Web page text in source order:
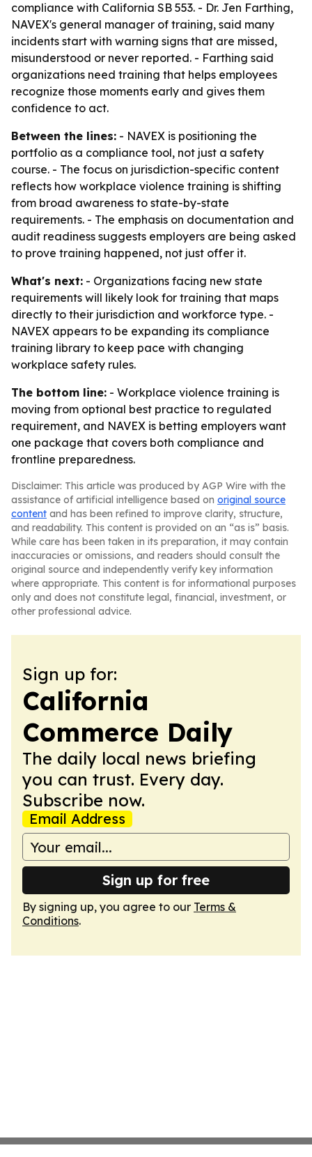
compliance with California SB 553. - Dr. Jen Farthing,
NAVEX's general manager of training, said many
incidents start with warning signs that are missed,
misunderstood or never reported. - Farthing said
organizations need training that helps employees
recognize those moments early and gives them
confidence to act.
Between the lines: - NAVEX is positioning the
portfolio as a compliance tool, not just a safety
course. - The focus on jurisdiction-specific content
reflects how workplace violence training is shifting
from broad awareness to state-by-state
requirements. - The emphasis on documentation and
audit readiness suggests employers are being asked
to prove training happened, not just offer it.
What's next: - Organizations facing new state
requirements will likely look for training that maps
directly to their jurisdiction and workforce type. -
NAVEX appears to be expanding its compliance
training library to keep pace with changing
workplace safety rules.
The bottom line: - Workplace violence training is
moving from optional best practice to regulated
requirement, and NAVEX is betting employers want
one package that covers both compliance and
frontline preparedness.
Disclaimer: This article was produced by AGP Wire with the
assistance of artificial intelligence based on original source
content and has been refined to improve clarity, structure,
and readability. This content is provided on an “as is” basis.
While care has been taken in its preparation, it may contain
inaccuracies or omissions, and readers should consult the
original source and independently verify key information
where appropriate. This content is for informational purposes
only and does not constitute legal, financial, investment, or
other professional advice.
Sign up for:
California
Commerce Daily
The daily local news briefing
you can trust. Every day.
Subscribe now.
Email Address
Sign up for free
By signing up, you agree to our Terms &
Conditions.